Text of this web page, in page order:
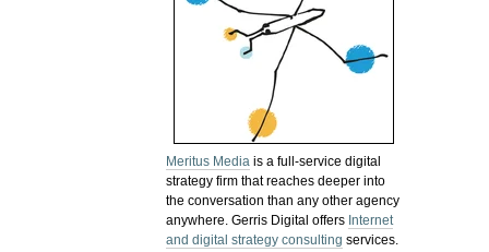
Meritus Media is a full-service digital
strategy firm that reaches deeper into
the conversation than any other agency
anywhere. Gerris Digital offers Internet
and digital strategy consulting services.